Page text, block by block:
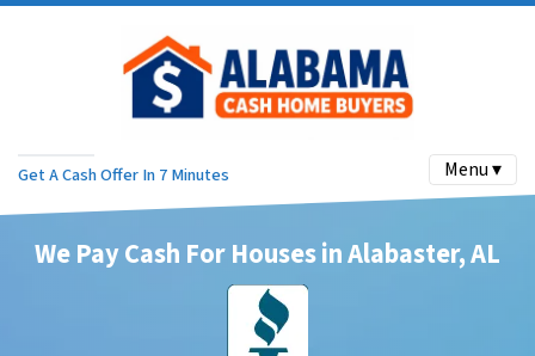
Get A Cash Offer In 7 Minutes Menu ▾
We Pay Cash For Houses in Alabaster, AL